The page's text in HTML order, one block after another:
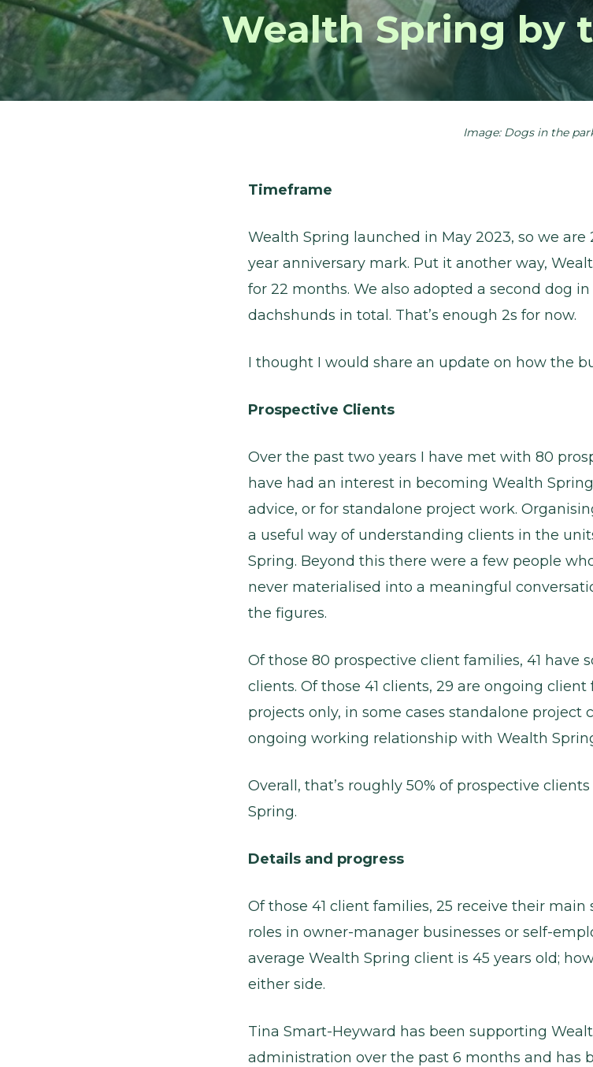
Wealth Spring by
Image: Dogs in the
Timeframe
Wealth Spring launched in May 2023, so we
year anniversary mark. Put it another way,
for 22 months. We also adopted a second dog in
dachshunds in total. That’s enough 2s for now.
I thought I would share an update on how the
Prospective Clients
Over the past two years I have met with 80
have had an interest in becoming Wealth
advice, or for standalone project work.
a useful way of understanding clients in the
Spring. Beyond this there were a few people
never materialised into a meaningful
the figures.
Of those 80 prospective client families, 41 have
clients. Of those 41 clients, 29 are ongoing
projects only, in some cases standalone project
ongoing working relationship with Wealth
Overall, that’s roughly 50% of prospective
Spring.
Details and progress
Of those 41 client families, 25 receive their
roles in owner-manager businesses or self-
average Wealth Spring client is 45 years old;
either side.
Tina Smart-Heyward has been supporting
administration over the past 6 months and has